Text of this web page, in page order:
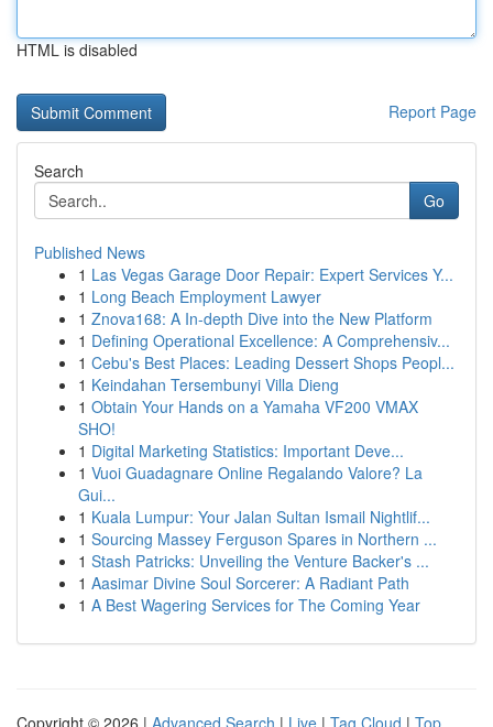
HTML is disabled
Report Page
Search
Go
Published News
1 Las Vegas Garage Door Repair: Expert Services Y...
1 Long Beach Employment Lawyer
1 Znova168: A In-depth Dive into the New Platform
1 Defining Operational Excellence: A Comprehensiv...
1 Cebu's Best Places: Leading Dessert Shops Peopl...
1 Keindahan Tersembunyi Villa Dieng
1 Obtain Your Hands on a Yamaha VF200 VMAX
SHO!
1 Digital Marketing Statistics: Important Deve...
1 Vuoi Guadagnare Online Regalando Valore? La
Gui...
1 Kuala Lumpur: Your Jalan Sultan Ismail Nightlif...
1 Sourcing Massey Ferguson Spares in Northern ...
1 Stash Patricks: Unveiling the Venture Backer's ...
1 Aasimar Divine Soul Sorcerer: A Radiant Path
1 A Best Wagering Services for The Coming Year
Copyright © 2026 | Advanced Search | Live | Tag Cloud | Top